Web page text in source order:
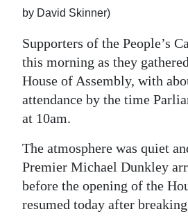
RG
Jobs
Classifieds
Obituaries
Weather
Digital
edition
by David Skinner)
Supporters of the People’s
this morning as they
House of Assembly, with
attendance by the time
at 10am.
The atmosphere was quiet
Premier Michael Dunkley
before the opening of the
resumed today after